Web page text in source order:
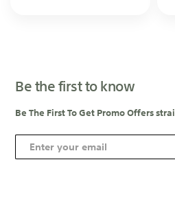
Be the first to know
Be The First To Get Promo Offers
S
i